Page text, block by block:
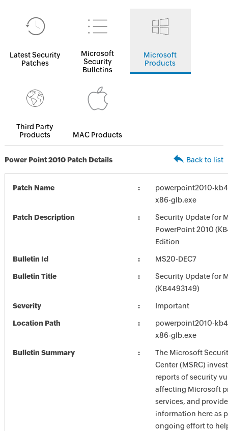
Latest Security
Patches
Microsoft
Security
Bulletins
Microsoft
Products
Third Party
Products
MAC Products
Power Point 2010 Patch Details Back to list
Patch Name
powerpoint2010-
x86-glb.exe
Patch Description
Security Update for
PowerPoint 2010
Edition
Bulletin Id MS20-DEC7
Bulletin Title
Security Update for
(KB4493149)
Severity Important
Location Path
powerpoint2010-
x86-glb.exe
Bulletin Summary
The Microsoft
Center (MSRC)
reports of security
affecting Microsoft
services, and
information here as
ongoing effort to